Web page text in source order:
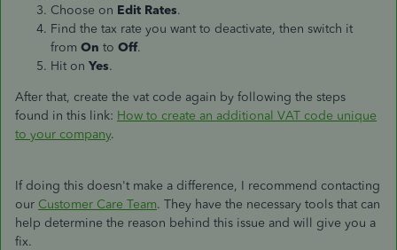
Choose on Edit Rates.
Find the tax rate you want to deactivate, then switch it
from On to Off.
Hit on Yes.
After that, create the vat code again by following the steps
found in this link: How to create an additional VAT code unique
to your company.
If doing this doesn't make a difference, I recommend contacting
our Customer Care Team. They have the necessary tools that can
help determine the reason behind this issue and will give you a
fix.